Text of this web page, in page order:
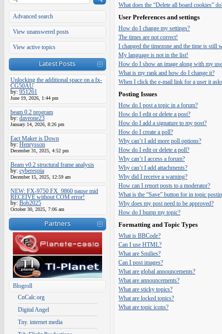
Advanced search
View unanswered posts
View active topics
Latest Posts
Unlocking the additional space on a fx-
CG50AU
by: 951261
June 19, 2026, 1:44 pm
beam 0.2 program
by: daveone23
January 14, 2026, 8:26 pm
Eact Maker is Down
by: Henrysson
December 31, 2025, 4:52 pm
Beam v0.2 structural frame analysis
by: cyberespia
December 15, 2025, 12:59 am
NEW: FX-9750 FX_9860 pause mid
RECEIVE without COM error!
by: Bob2025
October 30, 2025, 7:06 am
Partners
Blogroll
CnCalc.org
Digital Angel
Tny. internet media
What does the “Delete all board cookies”
User Preferences and settings
How do I change my settings?
The times are not correct!
I changed the timezone and the time is still
My language is not in the list!
How do I show an image along with my
What is my rank and how do I change it?
When I click the e-mail link for a user it
Posting Issues
How do I post a topic in a forum?
How do I edit or delete a post?
How do I add a signature to my post?
How do I create a poll?
Why can’t I add more poll options?
How do I edit or delete a poll?
Why can’t I access a forum?
Why can’t I add attachments?
Why did I receive a warning?
How can I report posts to a moderator?
What is the “Save” button for in topic
Why does my post need to be approved?
How do I bump my topic?
Formatting and Topic Types
What is BBCode?
Can I use HTML?
What are Smilies?
Can I post images?
What are global announcements?
What are announcements?
What are sticky topics?
What are locked topics?
What are topic icons?